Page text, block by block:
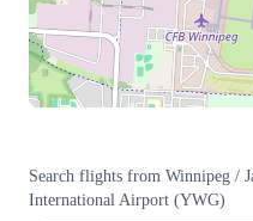
Search flights from Winnipeg /
International Airport (YWG)